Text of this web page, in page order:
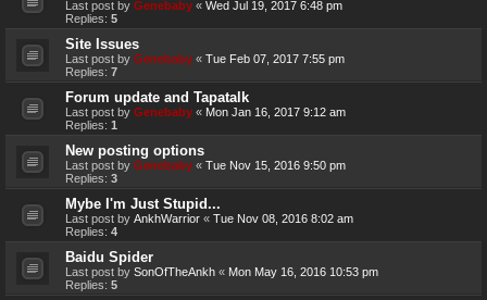
Last post by Genebaby « Wed Jul 19, 2017 6:48 pm
Replies: 5
Site Issues
Last post by Genebaby « Tue Feb 07, 2017 7:55 pm
Replies: 7
Forum update and Tapatalk
Last post by Genebaby « Mon Jan 16, 2017 9:12 am
Replies: 1
New posting options
Last post by Genebaby « Tue Nov 15, 2016 9:50 pm
Replies: 3
Mybe I'm Just Stupid...
Last post by AnkhWarrior « Tue Nov 08, 2016 8:02 am
Replies: 4
Baidu Spider
Last post by SonOfTheAnkh « Mon May 16, 2016 10:53 pm
Replies: 5